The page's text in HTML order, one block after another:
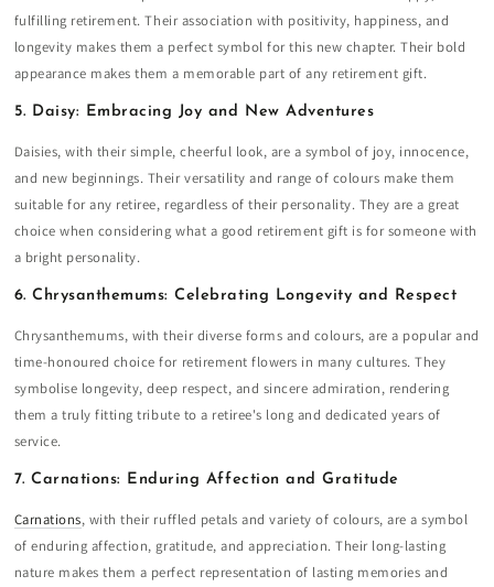
fulfilling retirement. Their association with positivity, happiness, and
longevity makes them a perfect symbol for this new chapter. Their bold
appearance makes them a memorable part of any retirement gift.
5. Daisy: Embracing Joy and New Adventures
Daisies, with their simple, cheerful look, are a symbol of joy, innocence,
and new beginnings. Their versatility and range of colours make them
suitable for any retiree, regardless of their personality. They are a great
choice when considering what a good retirement gift is for someone with
a bright personality.
6. Chrysanthemums: Celebrating Longevity and Respect
Chrysanthemums, with their diverse forms and colours, are a popular and
time-honoured choice for retirement flowers in many cultures. They
symbolise longevity, deep respect, and sincere admiration, rendering
them a truly fitting tribute to a retiree's long and dedicated years of
service.
7. Carnations: Enduring Affection and Gratitude
Carnations, with their ruffled petals and variety of colours, are a symbol
of enduring affection, gratitude, and appreciation. Their long-lasting
nature makes them a perfect representation of lasting memories and